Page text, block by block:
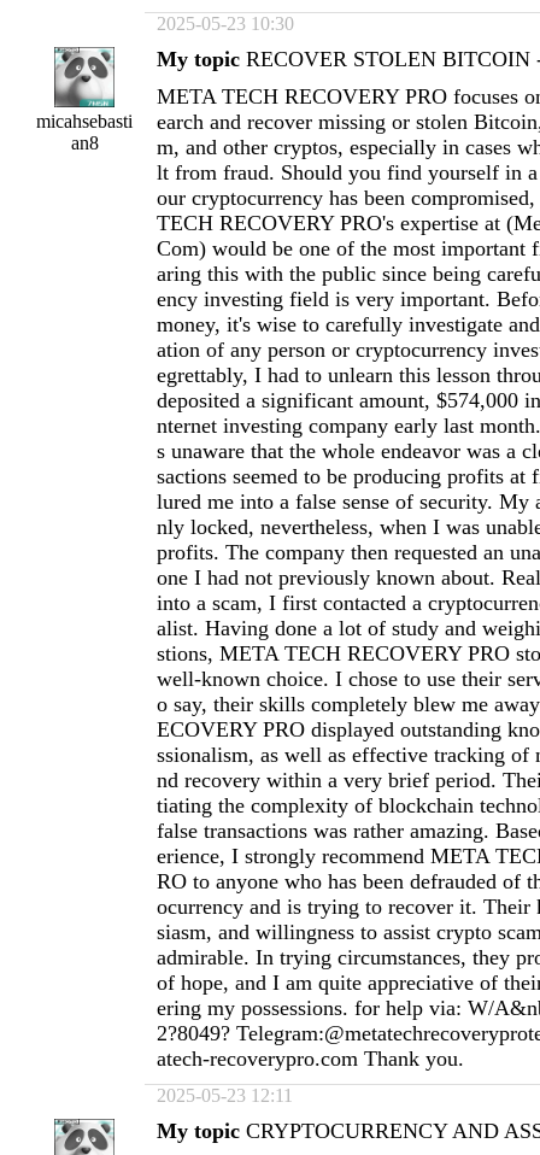
2025-05-23 10:30
micahsebasti
an8
My topic RECOVER STOLEN BITCOIN
META TECH RECOVERY PRO focuses
earch and recover missing or stolen
m, and other cryptos, especially in cases
lt from fraud. Should you find yourself in
our cryptocurrency has been
TECH RECOVERY PRO's expertise at (
Com) would be one of the most important
aring this with the public since being
ency investing field is very important.
money, it's wise to carefully investigate
ation of any person or cryptocurrency
egrettably, I had to unlearn this lesson
deposited a significant amount, $574,000
nternet investing company early last
s unaware that the whole endeavor was a
sactions seemed to be producing profits
lured me into a false sense of security. My
nly locked, nevertheless, when I was
profits. The company then requested an
one I had not previously known about.
into a scam, I first contacted a
alist. Having done a lot of study and
stions, META TECH RECOVERY PRO
well-known choice. I chose to use their
o say, their skills completely blew me
ECOVERY PRO displayed outstanding
ssionalism, as well as effective tracking of
nd recovery within a very brief period.
tiating the complexity of blockchain
false transactions was rather amazing.
erience, I strongly recommend META
RO to anyone who has been defrauded of
ocurrency and is trying to recover it. Their
siasm, and willingness to assist crypto
admirable. In trying circumstances, they
of hope, and I am quite appreciative of
ering my possessions. for help via: W/
2?8049?
atech-recoverypro.com Thank you.
2025-05-23 12:11
My topic CRYPTOCURRENCY AND